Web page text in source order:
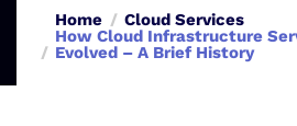
Home
Cloud Services
How Cloud Infrastructure
Evolved – A Brief History